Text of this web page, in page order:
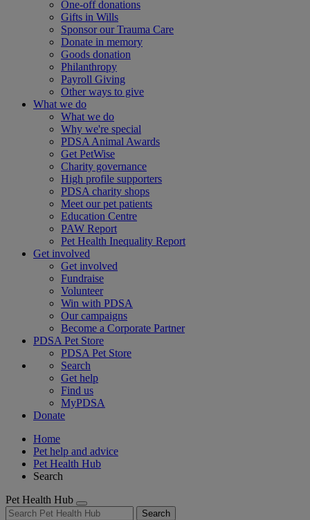
One-off donations
Gifts in Wills
Sponsor our Trauma Care
Donate in memory
Goods donation
Philanthropy
Payroll Giving
Other ways to give
What we do
What we do
Why we're special
PDSA Animal Awards
Get PetWise
Charity governance
High profile supporters
PDSA charity shops
Meet our pet patients
Education Centre
PAW Report
Pet Health Inequality Report
Get involved
Get involved
Fundraise
Volunteer
Win with PDSA
Our campaigns
Become a Corporate Partner
PDSA Pet Store
PDSA Pet Store
Search
Get help
Find us
MyPDSA
Donate
Home
Pet help and advice
Pet Health Hub
Search
Pet Health Hub
Search